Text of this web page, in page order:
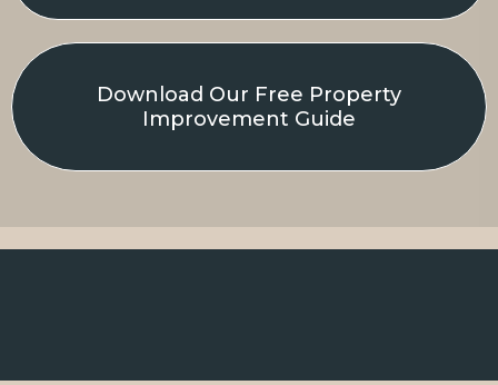
Download Our Free Property
Improvement Guide